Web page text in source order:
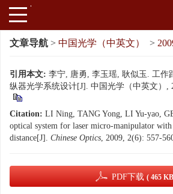
文章导航 > 中国光学（中英文） >
引用本文: 李宁, 唐勇, 李玉瑶, 耿似玉. 工作
纵器光学系统设计[J]. 中国光学（中英文）,
Citation: LI Ning, TANG Yong, LI Yu-yao,
optical system for laser micro-manipulator
distance[J]. Chinese Optics, 2009, 2(6): 557-
PDF下载 ( 465